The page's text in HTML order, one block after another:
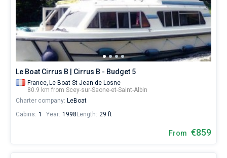
Saint-
Albin
City
by
yourself.
yacht
booking
database
contains
boats
from
Le Boat Cirrus B | Cirrus B - Budget 5
France, Le Boat St Jean de Losne
80.9 km from Scey-sur-Saone-et-Saint-Albin
Charter company: LeBoat
Cabins: 1 Year: 1998 Length: 29 ft
From €859
Bareboat
Captained